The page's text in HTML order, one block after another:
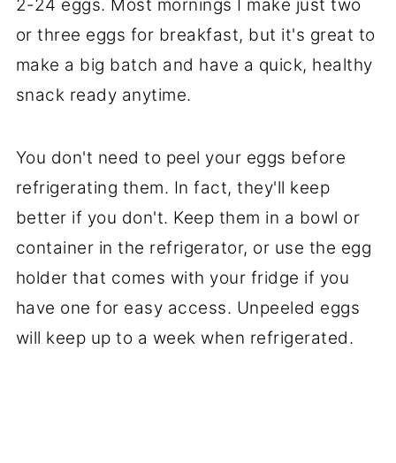
2-24 eggs. Most mornings I make just two
or three eggs for breakfast, but it's great to
make a big batch and have a quick, healthy
snack ready anytime.
You don't need to peel your eggs before
refrigerating them. In fact, they'll keep
better if you don't. Keep them in a bowl or
container in the refrigerator, or use the egg
holder that comes with your fridge if you
have one for easy access. Unpeeled eggs
will keep up to a week when refrigerated.